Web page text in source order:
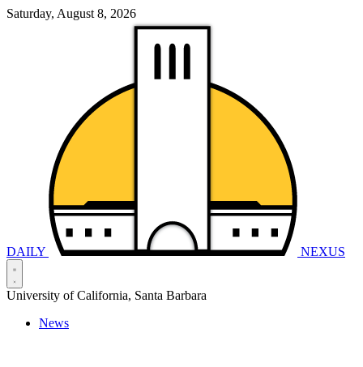
Saturday, August 8, 2026
DAILY NEXUS
University of California, Santa Barbara
News